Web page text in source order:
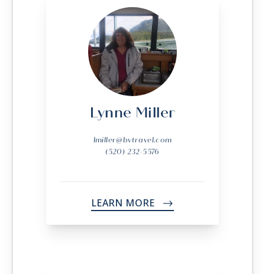
Lynne Miller
lmiller@bvtravel.com
(520) 232-5576
LEARN MORE ->